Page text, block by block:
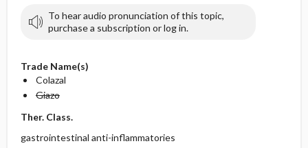
To hear audio pronunciation of this topic,
purchase a subscription or log in.
Trade Name(s)
Colazal
Giazo
Ther. Class.
gastrointestinal anti-inflammatories